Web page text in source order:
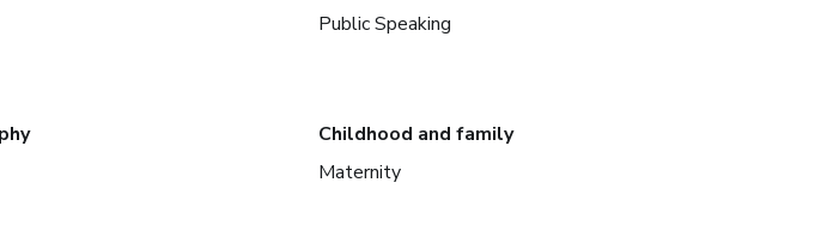
Public Speaking
Childhood and family
Maternity